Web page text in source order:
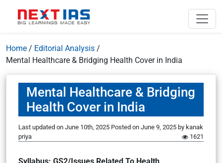
Home / Editorial Analysis /
Mental Healthcare & Bridging Health Cover in India
Mental Healthcare & Bridging
Health Cover in India
Last updated on June 10th, 2025 Posted on June 9, 2025 by kanak
priya
1621